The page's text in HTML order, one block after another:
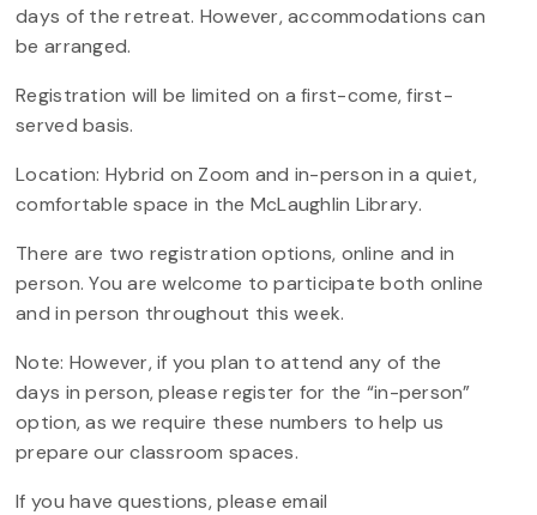
days of the retreat. However, accommodations can
be arranged.
Registration will be limited on a first-come, first-
served basis.
Location: Hybrid on Zoom and in-person in a quiet,
comfortable space in the McLaughlin Library.
There are two registration options, online and in
person. You are welcome to participate both online
and in person throughout this week.
Note: However, if you plan to attend any of the
days in person, please register for the “in-person”
option, as we require these numbers to help us
prepare our classroom spaces.
If you have questions, please email